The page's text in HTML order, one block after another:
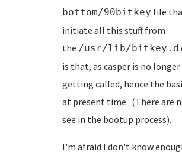
bottom/90bitkey file
initiate all this stuff from
the /usr/lib/bitkey.d
is that, as casper is no
getting called, hence the
at present time. (There are
see in the bootup process).
I'm afraid I don't know